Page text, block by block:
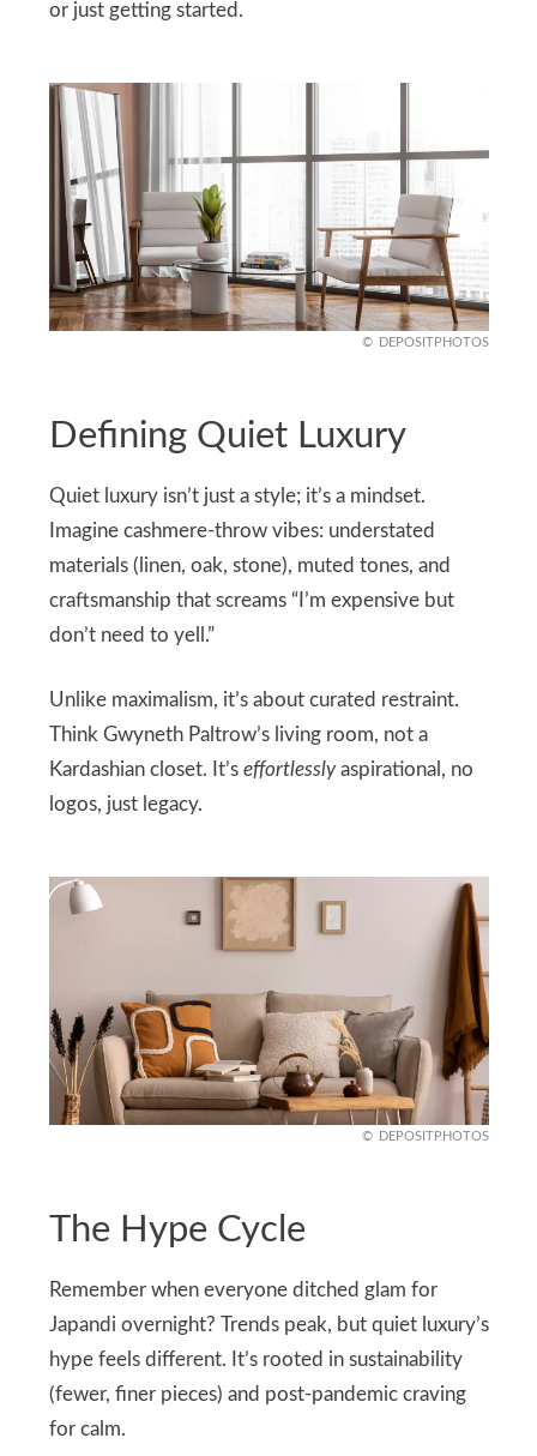
or just getting started.
DEPOSITPHOTOS
Defining Quiet Luxury
Quiet luxury isn’t just a style; it’s a mindset.
Imagine cashmere-throw vibes: understated
materials (linen, oak, stone), muted tones, and
craftsmanship that screams “I’m expensive but
don’t need to yell.”
Unlike maximalism, it’s about curated restraint.
Think Gwyneth Paltrow’s living room, not a
Kardashian closet. It’s effortlesslyaspirational, no
logos, just legacy.
DEPOSITPHOTOS
The Hype Cycle
Remember when everyone ditched glam for
Japandi overnight? Trends peak, but quiet luxury’s
hype feels different. It’s rooted in sustainability
(fewer, finer pieces) and post-pandemic craving
for calm.